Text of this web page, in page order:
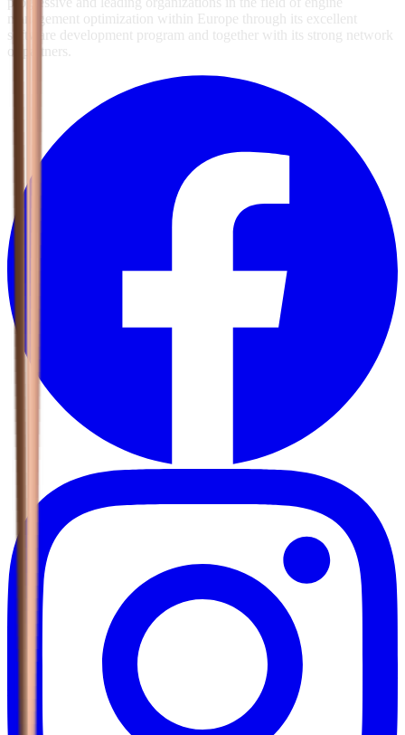
management optimization within Europe through its excellent
software development program and together with its strong network
of partners.